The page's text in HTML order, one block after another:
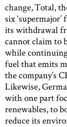
change, Total,
six
its withdrawal
cannot claim to
while
fuel that emits
the company’s
Likewise,
with one part
renewables, to
reduce its